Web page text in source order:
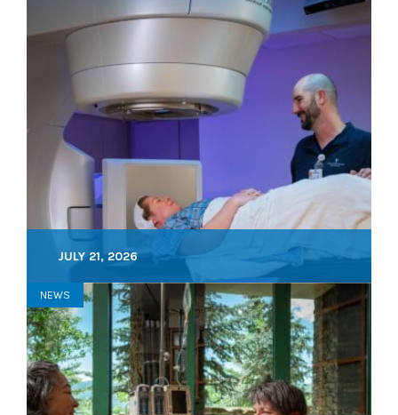
JULY 21, 2026
NEWS